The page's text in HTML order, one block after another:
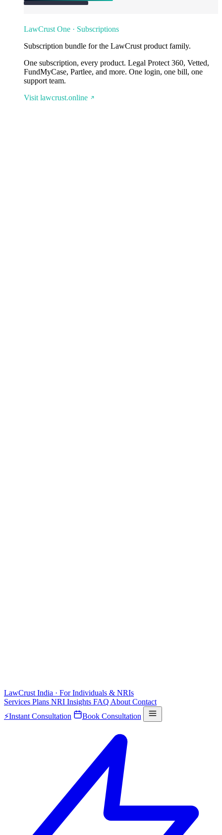
LawCrust One · Subscriptions
Subscription bundle for the LawCrust product family.
One subscription, every product. Legal Protect 360, Vetted,
FundMyCase, Partlee, and more. One login, one bill, one
support team.
Visit lawcrust.online
LawCrust India · For Individuals & NRIs
Services Plans NRI Insights FAQ About Contact
⚡Instant Consultation Book Consultation